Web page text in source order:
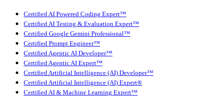
Certified AI Powered Coding Expert™
Certified AI Testing & Evaluation Expert™
Certified Google Gemini Professional™
Certified Prompt Engineer™
Certified Agentic AI Developer™
Certified Agentic AI Expert™
Certified Artificial Intelligence (AI) Developer™
Certified Artificial Intelligence (AI) Expert®
Certified AI & Machine Learning Expert™